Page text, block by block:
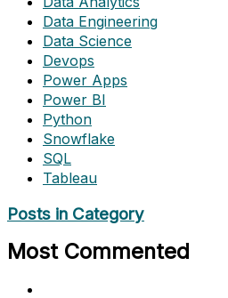
Data Engineering
Data Science
Devops
Power Apps
Power BI
Python
Snowflake
SQL
Tableau
Posts in Category
Most Commented